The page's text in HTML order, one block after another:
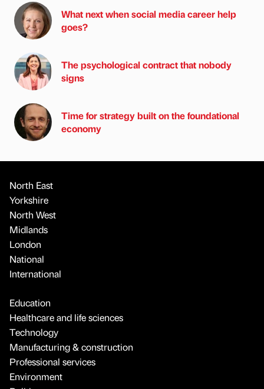
What next when social media career help
goes?
The psychological contract that nobody
signs
Time for strategy built on the foundational
economy
North East
Yorkshire
North West
Midlands
London
National
International
Education
Healthcare and life sciences
Technology
Manufacturing & construction
Professional services
Environment